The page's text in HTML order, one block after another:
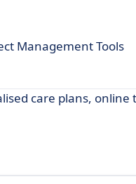
Management Tools
care plans,